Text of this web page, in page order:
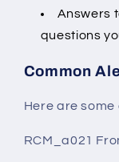
Answers
questions
Common
Here are
RCM_a021